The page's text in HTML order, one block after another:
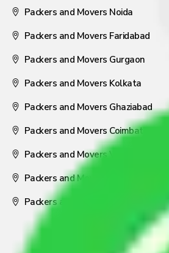
Packers and Movers Noida
Packers and Movers Faridabad
Packers and Movers Gurgaon
Packers and Movers Kolkata
Packers and Movers Ghaziabad
Packers and Movers Coimbatore
Packers and Movers Visakhapatnam
Packers and Movers Nagpur
Packers and Movers Pune